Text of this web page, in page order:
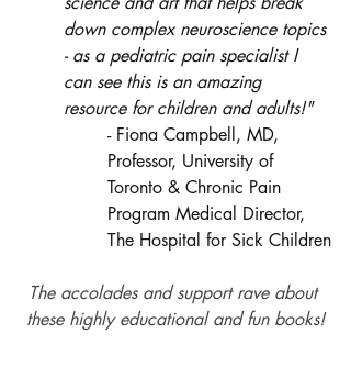
down complex neuroscience topics
- as a pediatric pain specialist I
can see this is an amazing
resource for children and adults!"
- Fiona Campbell, MD,
Professor, University of
Toronto & Chronic Pain
Program Medical Director,
The Hospital for Sick Children
The accolades and support rave about
these highly educational and fun books!